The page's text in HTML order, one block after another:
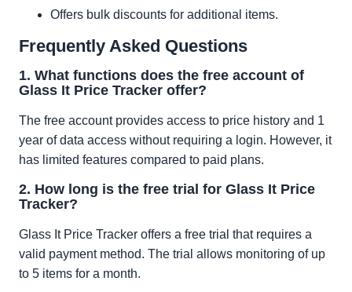
Offers bulk discounts for additional items.
Frequently Asked Questions
1. What functions does the free account of
Glass It Price Tracker offer?
The free account provides access to price history and 1
year of data access without requiring a login. However, it
has limited features compared to paid plans.
2. How long is the free trial for Glass It Price
Tracker?
Glass It Price Tracker offers a free trial that requires a
valid payment method. The trial allows monitoring of up
to 5 items for a month.